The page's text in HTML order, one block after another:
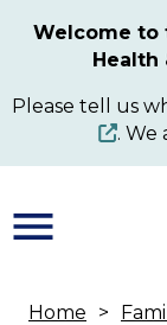
content
Welcome to
Health
Please tell us
. We
Home